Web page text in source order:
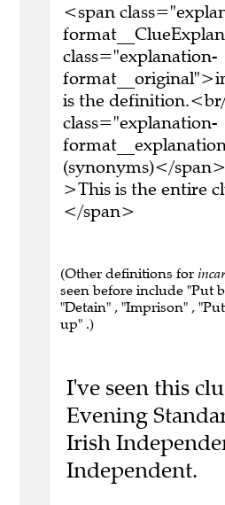
<span
class="explanation-
is the
class="explanation-
(synonyms)</
>This is the entire
</span>
(Other definitions for
seen before include "Put
"Detain" , "Imprison" ,
up" .)
I've seen this
Evening
Irish
Independent.